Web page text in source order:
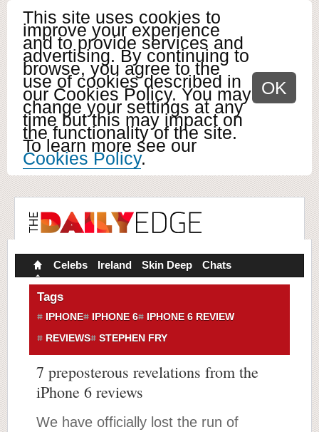
This site uses cookies to
improve your experience
and to provide services and
advertising. By continuing to
browse, you agree to the
use of cookies described in
our Cookies Policy. You may
change your settings at any
time but this may impact on
the functionality of the site.
To learn more see our
Cookies Policy.
OK
Celebs Ireland Skin Deep Chats
Tags
IPHONE IPHONE 6
IPHONE 6 REVIEW
REVIEWS
STEPHEN FRY
7 preposterous revelations from the
iPhone 6 reviews
We have officially lost the run of